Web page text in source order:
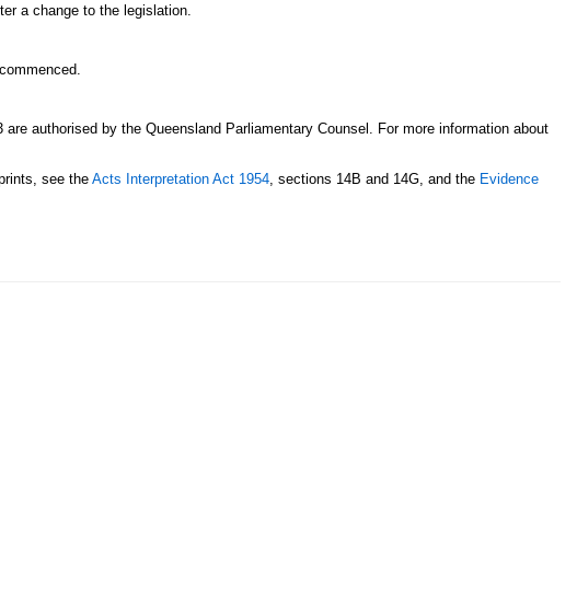
a change to the legislation.
authorised by the Queensland Parliamentary Counsel. For more information about
see the Acts Interpretation Act 1954, sections 14B and 14G, and the Evidence